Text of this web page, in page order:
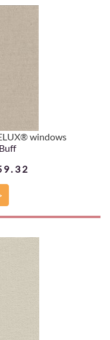
windows